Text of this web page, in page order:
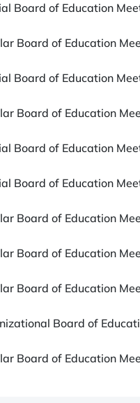
Board of Education
Board of Education
Board of Education
Board of Education
Board of Education
Board of Education
Board of Education
Board of Education
Board of Education
Board of
Board of Education